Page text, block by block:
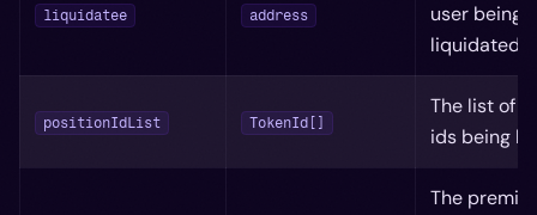
liquidatee address
user being
liquidated
positionIdList TokenId[]
The list of
ids being
The